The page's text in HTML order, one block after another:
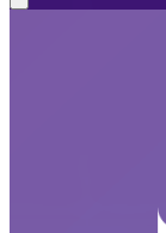
Close modal